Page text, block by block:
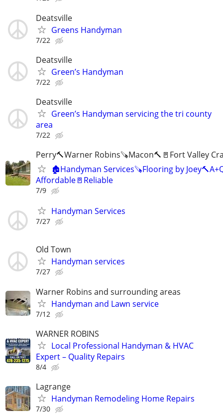
Deatsville
Greens Handyman
7/22
Deatsville
Green’s Handyman
7/22
Deatsville
Green’s Handyman servicing the tri county
area
7/22
Perry🔨Warner Robins🪚Macon🔨🚪Fort Valley
🏚Handyman Services🪚Flooring by
Affordable🚪Reliable
7/9
Handyman Services
7/27
Old Town
Handyman services
7/27
Warner Robins and surrounding areas
Handyman and Lawn service
7/12
WARNER ROBINS
Local Professional Handyman & HVAC
Expert – Quality Repairs
8/4
Lagrange
Handyman Remodeling Home Repairs
7/30